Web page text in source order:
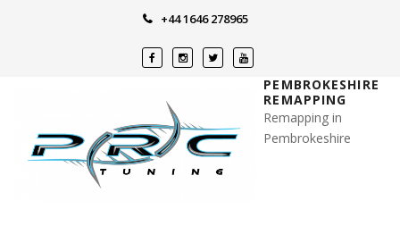
+44 1646 278965
PEMBROKESHIRE
REMAPPING
Remapping in
Pembrokeshire